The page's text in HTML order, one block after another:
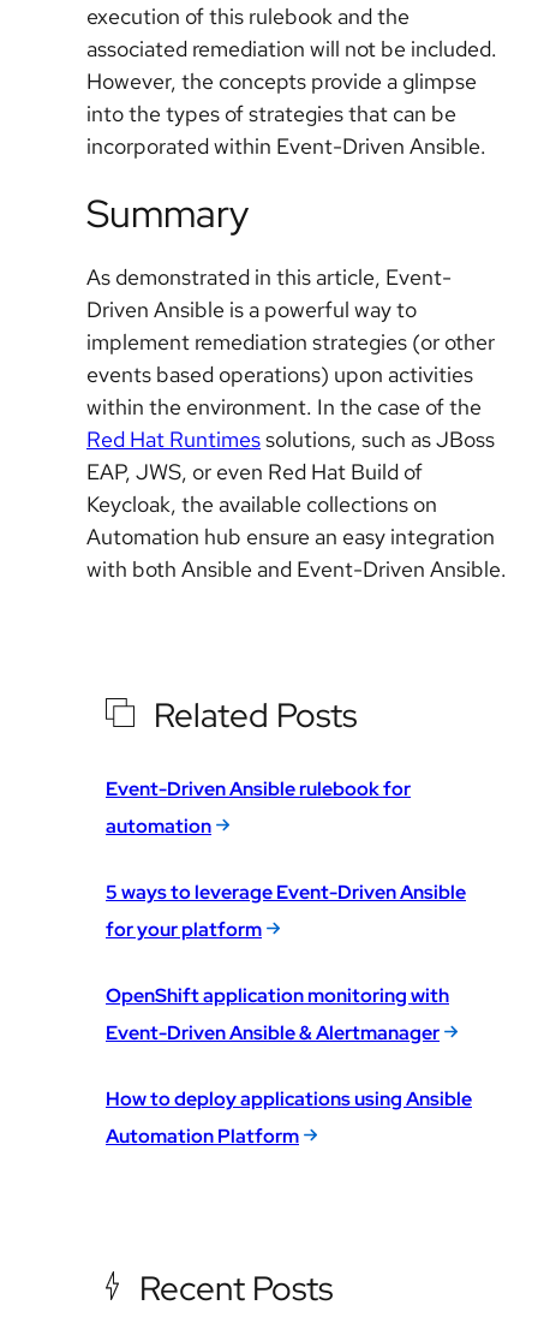
execution of this rulebook and the
associated remediation will not be included.
However, the concepts provide a glimpse
into the types of strategies that can be
incorporated within Event-Driven Ansible.
Summary
As demonstrated in this article, Event-
Driven Ansible is a powerful way to
implement remediation strategies (or other
events based operations) upon activities
within the environment. In the case of the
Red Hat Runtimessolutions, such as JBoss
EAP, JWS, or even Red Hat Build of
Keycloak, the available collections on
Automation hub ensure an easy integration
with both Ansible and Event-Driven Ansible.
Related Posts
Event-Driven Ansible rulebook for
automation
5 ways to leverage Event-Driven Ansible
for your platform
OpenShift application monitoring with
Event-Driven Ansible & Alertmanager
How to deploy applications using Ansible
Automation Platform
Recent Posts